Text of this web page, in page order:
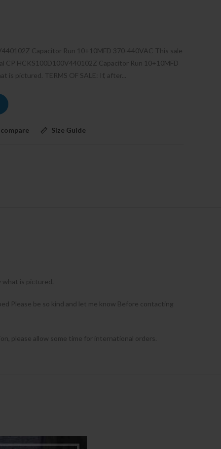
Capacitor Run 10+10MFD 370-440VAC This sale
HCKS100D100V440102Z Capacitor Run 10+10MFD
is pictured. TERMS OF SALE: If, after...
Size Guide
what is pictured.
Please be so kind and let me know Before contacting
please allow some time for international orders.